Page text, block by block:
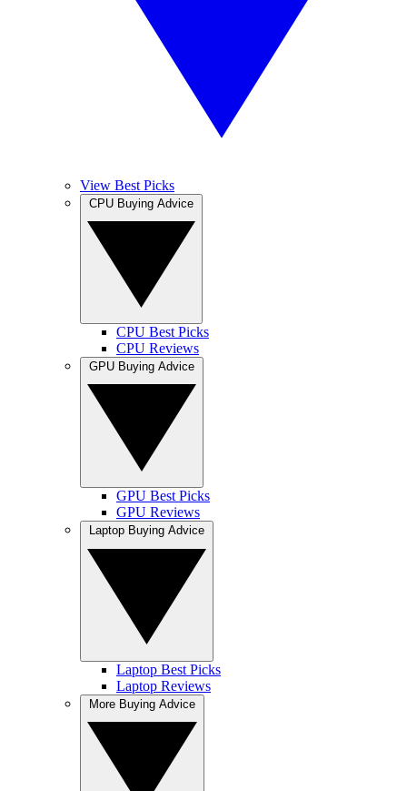
View Best Picks
CPU Best Picks
CPU Reviews
GPU Best Picks
GPU Reviews
Laptop Best Picks
Laptop Reviews